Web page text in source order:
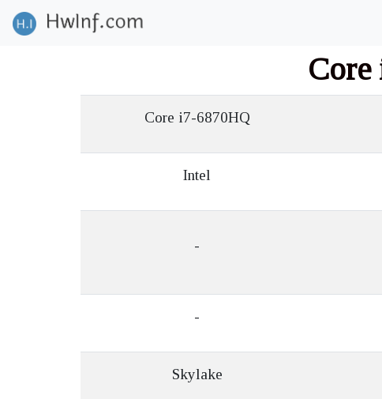
Core
Core i7-6870HQ
Intel
-
-
Skylake